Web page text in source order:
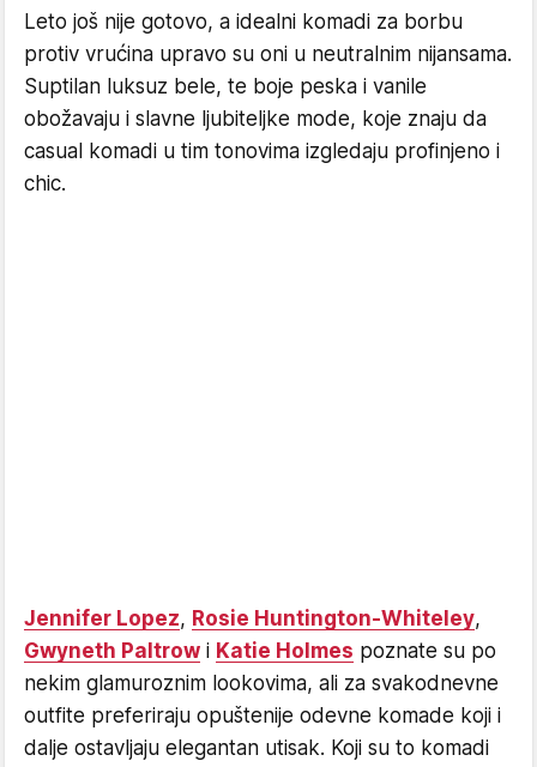
Leto još nije gotovo, a idealni komadi za borbu
protiv vrućina upravo su oni u neutralnim nijansama.
Suptilan luksuz bele, te boje peska i vanile
obožavaju i slavne ljubiteljke mode, koje znaju da
casual komadi u tim tonovima izgledaju profinjeno i
chic.
Jennifer Lopez, Rosie Huntington-Whiteley,
Gwyneth Paltrow i Katie Holmes poznate su po
nekim glamuroznim lookovima, ali za svakodnevne
outfite preferiraju opuštenije odevne komade koji i
dalje ostavljaju elegantan utisak. Koji su to komadi